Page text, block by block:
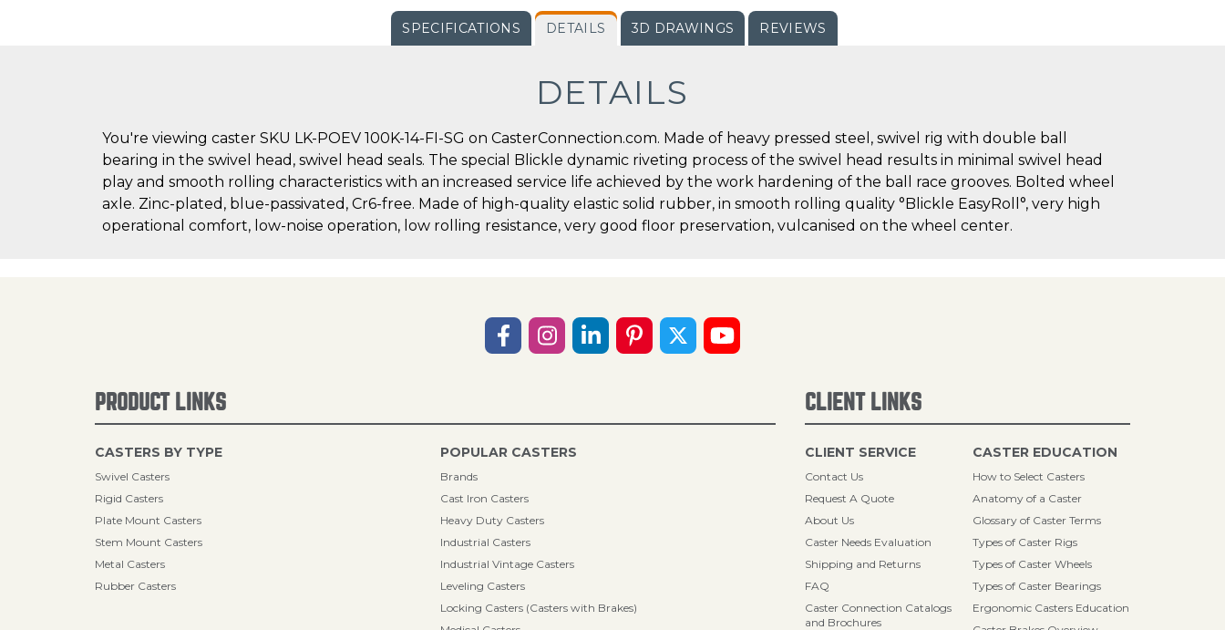
SPECIFICATIONS DETAILS 3D DRAWINGS REVIEWS
DETAILS
You're viewing caster SKU LK-POEV 100K-14-FI-SG on CasterConnection.com. Made of heavy pressed steel, swivel rig with double ball
bearing in the swivel head, swivel head seals. The special Blickle dynamic riveting process of the swivel head results in minimal swivel head
play and smooth rolling characteristics with an increased service life achieved by the work hardening of the ball race grooves. Bolted wheel
axle. Zinc-plated, blue-passivated, Cr6-free. Made of high-quality elastic solid rubber, in smooth rolling quality °Blickle EasyRoll°, very high
operational comfort, low-noise operation, low rolling resistance, very good floor preservation, vulcanised on the wheel center.
PRODUCT LINKS
CASTERS BY TYPE
Swivel Casters
Rigid Casters
Plate Mount Casters
Stem Mount Casters
Metal Casters
Rubber Casters
POPULAR CASTERS
Brands
Cast Iron Casters
Heavy Duty Casters
Industrial Casters
Industrial Vintage Casters
Leveling Casters
Locking Casters (Casters with Brakes)
CLIENT LINKS
CLIENT SERVICE
Contact Us
Request A Quote
About Us
Caster Needs Evaluation
Shipping and Returns
FAQ
Caster Connection Catalogs
and Brochures
CASTER EDUCATION
How to Select Casters
Anatomy of a Caster
Glossary of Caster Terms
Types of Caster Rigs
Types of Caster Wheels
Types of Caster Bearings
Ergonomic Casters Education